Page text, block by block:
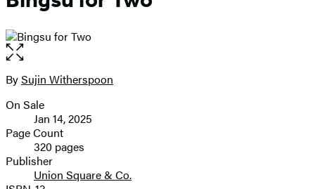
Open
the
full-
image
Contributors
BySujin Witherspoon
Formats
and
Prices
On Sale
Jan 14, 2025
Page Count
320 pages
Publisher
Union Square & Co.